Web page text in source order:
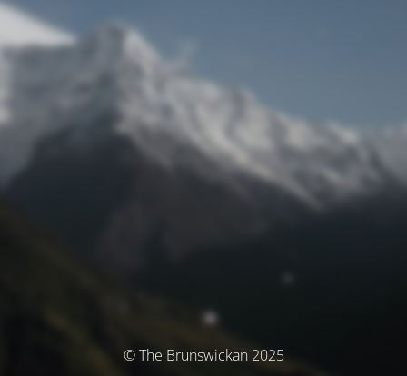
© The Brunswickan 2025